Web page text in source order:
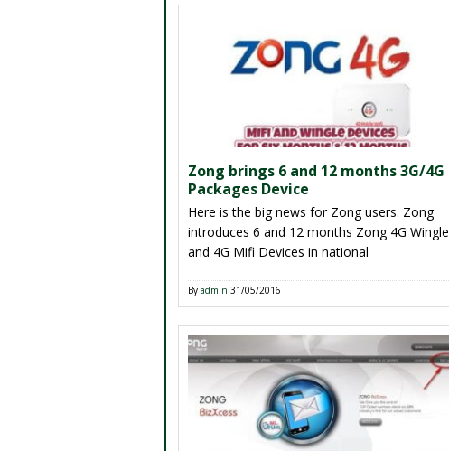
affordable price. As we all know there are
other telecommunication brands are
available in Pakistan that […]
Zong brings 6 and 12 months 3G/4G
Packages Device
Here is the big news for Zong users. Zong
introduces 6 and 12 months Zong 4G Wingle
and 4G Mifi Devices in national
amazing service has produced by Zong for
its people of Pakistan. There are other
telecommunication companies are not
providing this kind of offer. Zong is first one
[…]
By admin 31/05/2016